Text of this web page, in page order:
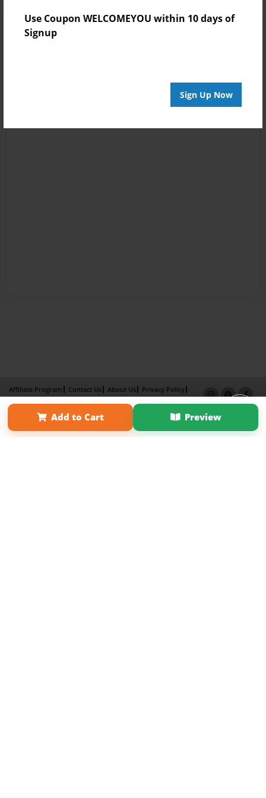
Use Coupon WELCOMEYOU within 10 days of
Signup
Sign Up Now
Add to Cart Preview
Affiliate Program Contact Us About Us
Privacy Policy
Term of Use
Why Bookemon